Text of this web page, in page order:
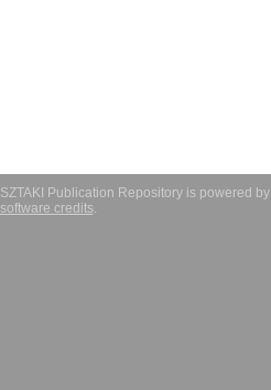
SZTAKI Publication Repository is powered by
software credits.